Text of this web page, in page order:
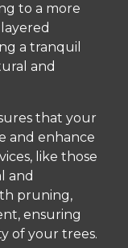
to a more
a tranquil
and
that your
and enhance
like those
and
pruning,
ensuring
of your trees.